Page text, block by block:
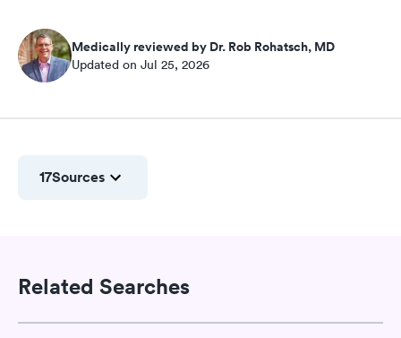
Medically reviewed by Dr. Rob Rohatsch, MD
Updated on Jul 25, 2026
17Sources
Related Searches